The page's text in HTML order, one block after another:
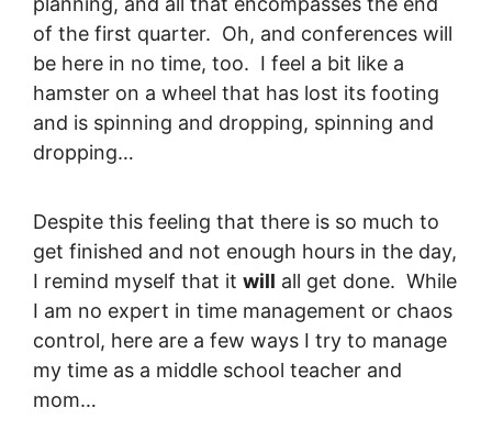
of the first quarter. Oh, and conferences will
be here in no time, too. I feel a bit like a
hamster on a wheel that has lost its footing
and is spinning and dropping, spinning and
dropping…
Despite this feeling that there is so much to
get finished and not enough hours in the day,
I remind myself that it will all get done. While
I am no expert in time management or chaos
control, here are a few ways I try to manage
my time as a middle school teacher and
mom…